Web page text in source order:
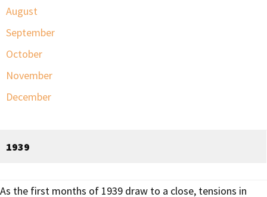
August
September
October
November
December
1939
As the first months of 1939 draw to a close, tensions in